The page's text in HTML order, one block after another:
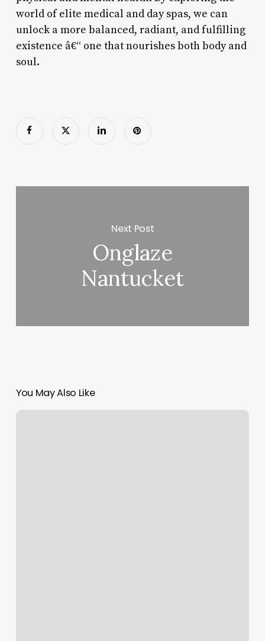
world of elite medical and day spas, we can
unlock a more balanced, radiant, and fulfilling
existence â€“ one that nourishes both body and
soul.
Next Post
Onglaze
Nantucket
You May Also Like
Roots